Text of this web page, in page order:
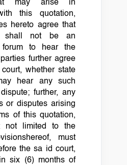
may arise in
this quotation,
hereto agree that
shall not be an
forum to hear the
further agree
whether state
hear any such
further, any
or disputes arising
of this quotation,
not limited to the
must
the sa id court,
six (6) months of